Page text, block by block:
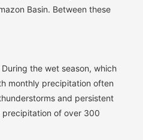
Basin. Between these
the wet season, which
monthly precipitation often
and persistent
precipitation of over 300